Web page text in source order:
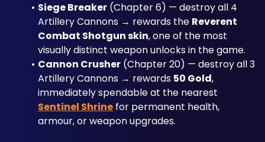
Siege Breaker (Chapter 6) — destroy all 4
Artillery Cannons → rewards the Reverent
Combat Shotgun skin, one of the most
visually distinct weapon unlocks in the game.
Cannon Crusher (Chapter 20) — destroy all 3
Artillery Cannons → rewards 50 Gold,
Sentinel Shrine for permanent health,
armour, or weapon upgrades.